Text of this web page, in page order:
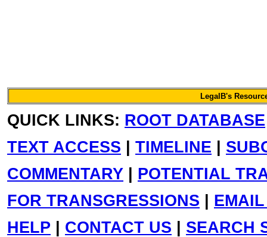
LegalB's
QUICK LINKS: ROOT DATABASE
TEXT ACCESS | TIMELINE |
COMMENTARY | POTENTIAL
FOR TRANSGRESSIONS |
HELP | CONTACT US | SEARCH